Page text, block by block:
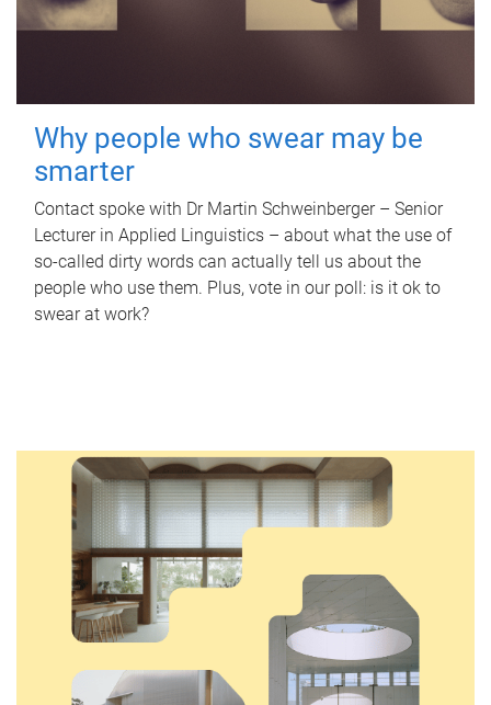
Why people who swear may be
smarter
Contact spoke with Dr Martin Schweinberger – Senior
Lecturer in Applied Linguistics – about what the use of
so-called dirty words can actually tell us about the
people who use them. Plus, vote in our poll: is it ok to
swear at work?